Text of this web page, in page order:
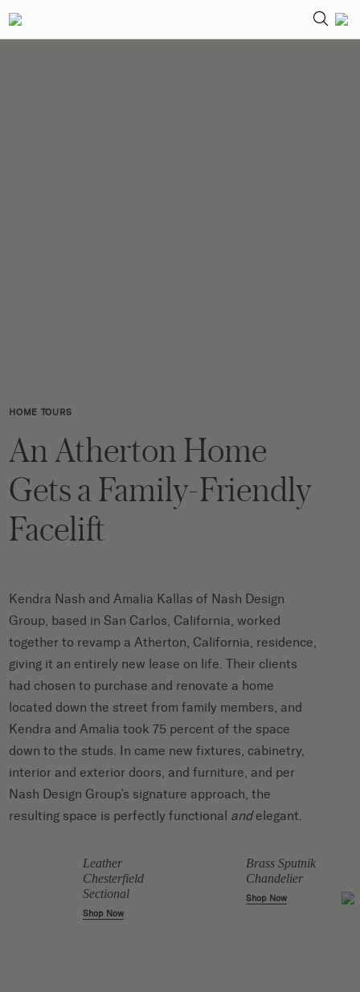
HOME TOURS
An Atherton Home
Gets a Family-Friendly
Facelift
Kendra Nash and Amalia Kallas of Nash Design
Group , based in San Carlos, California, worked
together to revamp a Atherton, California, residence,
giving it an entirely new lease on life. Their clients
had chosen to purchase and renovate a home
located down the street from family members, and
Kendra and Amalia took 75 percent of the space
down to the studs. In came new fixtures, cabinetry,
interior and exterior doors, and furniture, and per
Nash Design Group’s signature approach, the
resulting space is perfectly functional andelegant.
Leather
Chesterfield
Sectional
Shop Now
Brass Sputnik
Chandelier
Shop Now